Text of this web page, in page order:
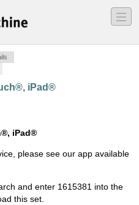
―
―
―
iPad®
iPad®
please see our app available
and enter 1615381 into the
this set.